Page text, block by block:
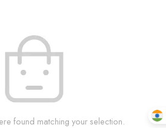
found matching your selection.